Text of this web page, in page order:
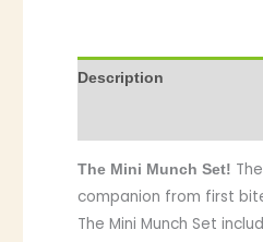
Description
The Mini Munch Set!
companion from first
The Mini Munch Set